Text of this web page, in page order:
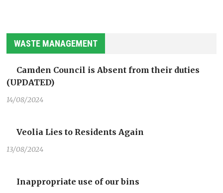
WASTE MANAGEMENT
Camden Council is Absent from their duties
(UPDATED)
14/08/2024
Veolia Lies to Residents Again
13/08/2024
Inappropriate use of our bins